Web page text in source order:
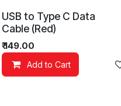
Add to wishlist
USB to Type C Data
Cable (Red)
₹149.00
Add to Cart